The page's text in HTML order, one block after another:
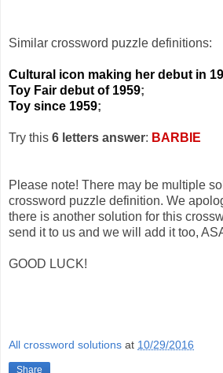
Similar crossword puzzle definitions:
Cultural icon making her debut in
Toy Fair debut of 1959;
Toy since 1959;
Try this 6 letters answer: BARBIE
Please note! There may be multiple
crossword puzzle definition. We
there is another solution for this
send it to us and we will add it too,
GOOD LUCK!
All crossword solutions at 10/29/2016
Share